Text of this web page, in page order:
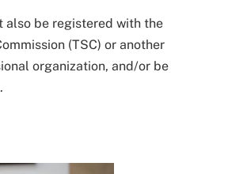
also be registered with the
(TSC) or another
organization, and/or be